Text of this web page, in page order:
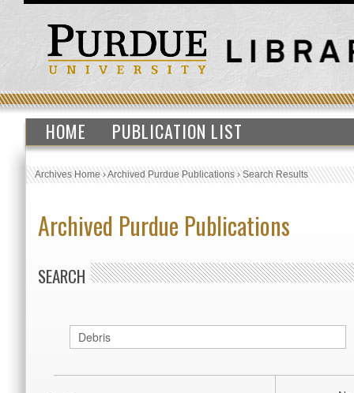
HOME PUBLICATION LIST
Archives Home›Archived Purdue Publications›Search Results
Archived Purdue Publications
SEARCH